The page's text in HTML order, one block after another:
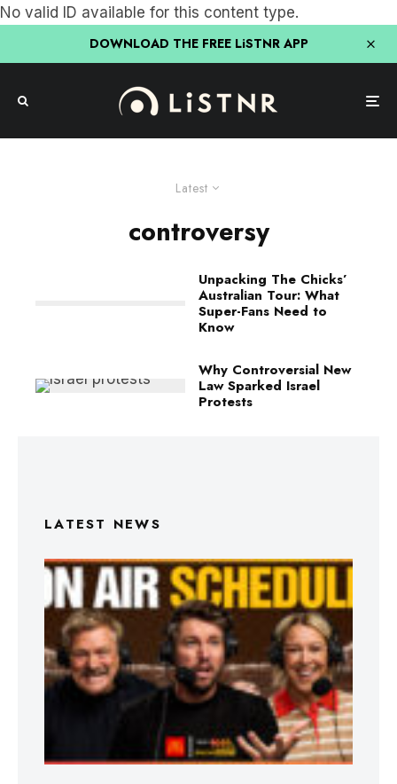
No valid ID available for this content type.
DOWNLOAD THE FREE LiSTNR APP
Latest
controversy
Unpacking The Chicks’
Australian Tour: What
Super-Fans Need to
Know
Why Controversial New
Law Sparked Israel
Protests
LATEST NEWS